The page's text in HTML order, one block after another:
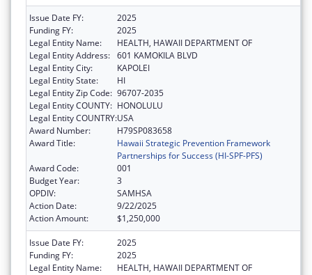
Issue Date FY:
2025
Funding FY:
2025
Legal Entity Name:
HEALTH, HAWAII DEPARTMENT OF
Legal Entity Address: 601 KAMOKILA BLVD
Legal Entity City:
KAPOLEI
Legal Entity State:
HI
Legal Entity Zip Code: 96707-2035
Legal Entity COUNTY: HONOLULU
Legal Entity COUNTRY:USA
Award Number:
H79SP083658
Award Title:
Hawaii Strategic Prevention Framework
Partnerships for Success (HI-SPF-PFS)
Award Code:
001
Budget Year:
3
OPDIV:
SAMHSA
Action Date:
9/22/2025
Action Amount:
$1,250,000
Issue Date FY:
2025
Funding FY:
2025
Legal Entity Name:
HEALTH, HAWAII DEPARTMENT OF